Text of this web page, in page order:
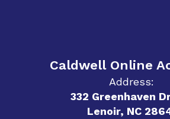
Caldwell Online
Address:
332 Greenhaven
Lenoir, NC